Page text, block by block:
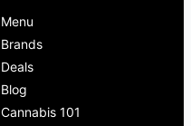
Menu
Brands
Deals
Blog
Cannabis 101